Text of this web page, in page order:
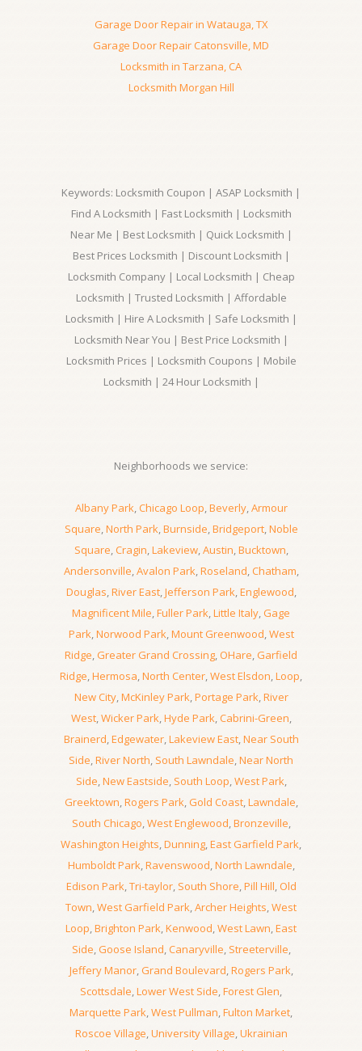
Garage Door Repair in Watauga, TX
Garage Door Repair Catonsville, MD
Locksmith in Tarzana, CA
Locksmith Morgan Hill
Keywords: Locksmith Coupon | ASAP Locksmith |
Find A Locksmith | Fast Locksmith | Locksmith
Near Me | Best Locksmith | Quick Locksmith |
Best Prices Locksmith | Discount Locksmith |
Locksmith Company | Local Locksmith | Cheap
Locksmith | Trusted Locksmith | Affordable
Locksmith | Hire A Locksmith | Safe Locksmith |
Locksmith Near You | Best Price Locksmith |
Locksmith Prices | Locksmith Coupons | Mobile
Locksmith | 24 Hour Locksmith |
Neighborhoods we service:
Albany Park,Chicago Loop,Beverly,Armour
Square,North Park,Burnside,Bridgeport,Noble
Square,Cragin,Lakeview,Austin,Bucktown,
Andersonville,Avalon Park,Roseland, Chatham,
Douglas,River East,Jefferson Park,Englewood,
Magnificent Mile,Fuller Park,Little Italy,Gage
Park,Norwood Park,Mount Greenwood,West
Ridge,Greater Grand Crossing, OHare, Garfield
Ridge,Hermosa,North Center,West Elsdon,Loop,
New City,McKinley Park,Portage Park,River
West,Wicker Park,Hyde Park,Cabrini-Green,
Brainerd,Edgewater,Lakeview East,Near South
Side,River North, South Lawndale,Near North
Side,New Eastside, South Loop,West Park,
Greektown,Rogers Park,Gold Coast,Lawndale,
South Chicago,West Englewood,Bronzeville,
Washington Heights,Dunning,East Garfield Park,
Humboldt Park,Ravenswood,North Lawndale,
Edison Park,Tri-taylor, South Shore,Pill Hill,Old
Town,West Garfield Park,Archer Heights,West
Loop,Brighton Park,Kenwood,West Lawn,East
Side,Goose Island,Canaryville, Streeterville,
Jeffery Manor,Grand Boulevard,Rogers Park,
Scottsdale,Lower West Side,Forest Glen,
Marquette Park,West Pullman,Fulton Market,
Roscoe Village,University Village,Ukrainian